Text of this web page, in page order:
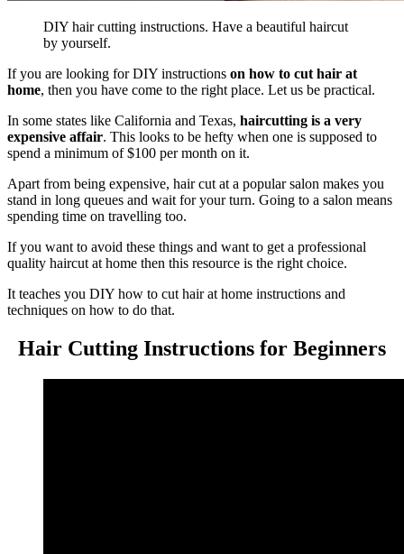
DIY hair cutting instructions. Have a beautiful haircut
by yourself.
If you are looking for DIY instructions on how to cut hair at
home, then you have come to the right place. Let us be practical.
In some states like California and Texas, haircutting is a very
expensive affair. This looks to be hefty when one is supposed to
spend a minimum of $100 per month on it.
Apart from being expensive, hair cut at a popular salon makes you
stand in long queues and wait for your turn. Going to a salon means
spending time on travelling too.
If you want to avoid these things and want to get a professional
quality haircut at home then this resource is the right choice.
It teaches you DIY how to cut hair at home instructions and
techniques on how to do that.
Hair Cutting Instructions for Beginners